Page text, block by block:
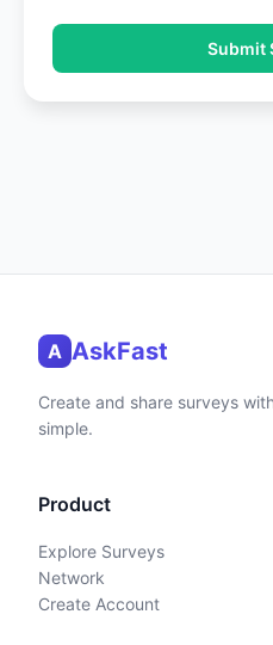
Submit
A AskFast
Create and share surveys
simple.
Product
Explore Surveys
Network
Create Account